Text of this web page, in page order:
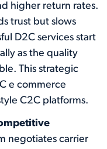
higher return rates.
trust but slows
D2C services start
as the quality
This strategic
e commerce
C2C platforms.
negotiates carrier